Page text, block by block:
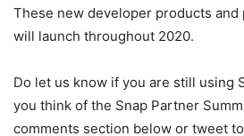
These new developer products
will launch throughout 2020.
Do let us know if you are still using
you think of the Snap Partner
comments section below or tweet